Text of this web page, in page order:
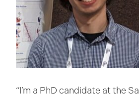
“I’m a PhD candidate at the